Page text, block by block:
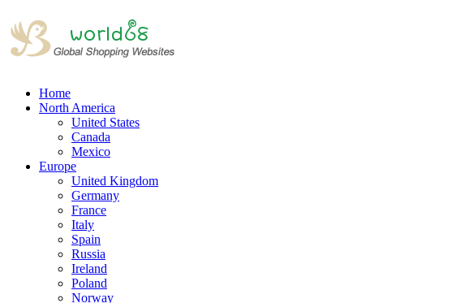
Home
North America
United States
Canada
Mexico
Europe
United Kingdom
Germany
France
Italy
Spain
Russia
Ireland
Poland
Norway